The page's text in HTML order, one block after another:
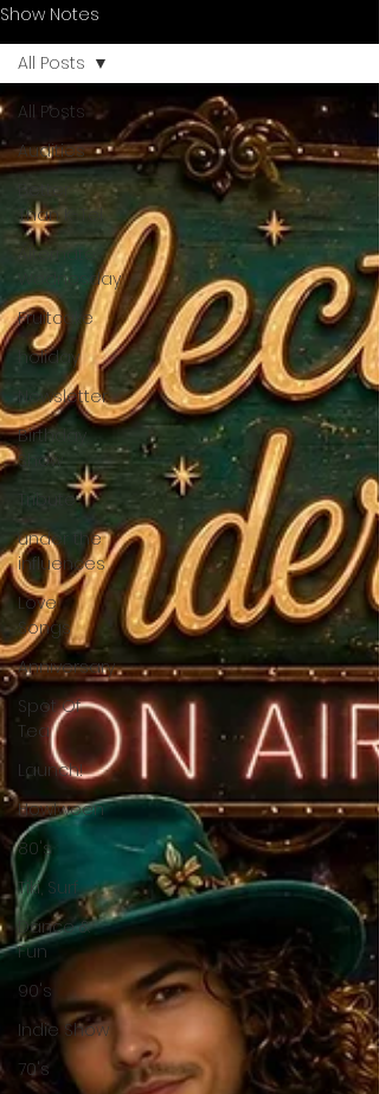
Show Notes
All Posts
Audities
Better
Than K-Tel
Alternate
Wednesday
Fruitcake
holiday
Newsletter
Birthday
Show
Tribute
under the
influences
Love
Songs
Anniversary
Spot Of
Tea
Launch!
Howlween
80's
Tiki, Surf
Dance &
Fun
90's
Indie Show
70's
All Posts